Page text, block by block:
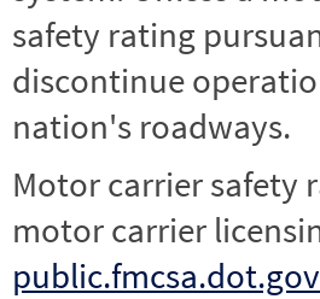
safety rating
discontinue
nation's roadways.
Motor carrier safety
motor carrier